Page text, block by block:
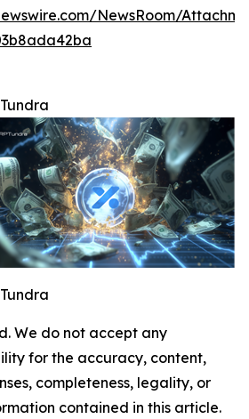
NewsRoom/
We do not accept any
for the accuracy, content,
completeness, legality, or
contained in this article.